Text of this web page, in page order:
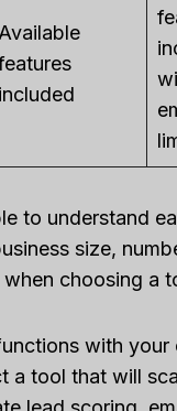
included
to understand
size,
choosing a
with your
a tool that will